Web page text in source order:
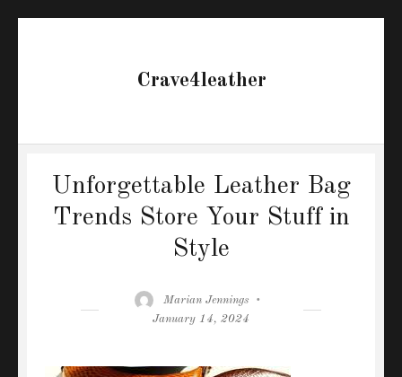
Crave4leather
Unforgettable Leather Bag
Trends Store Your Stuff in
Style
Author
Marian Jennings
January 14, 2024